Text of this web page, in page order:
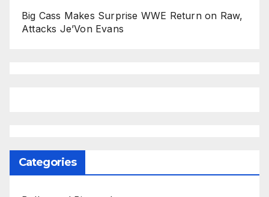
Big Cass Makes Surprise WWE Return on Raw,
Attacks Je’Von Evans
Categories